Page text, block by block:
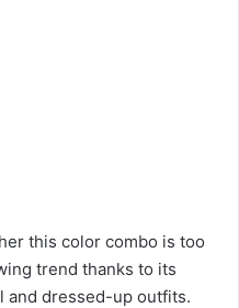
this color combo is too
trend thanks to its
and dressed-up outfits.